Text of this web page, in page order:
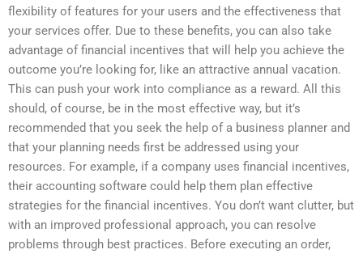
flexibility of features for your users and the effectiveness that
your services offer. Due to these benefits, you can also take
advantage of financial incentives that will help you achieve the
outcome you’re looking for, like an attractive annual vacation.
This can push your work into compliance as a reward. All this
should, of course, be in the most effective way, but it’s
recommended that you seek the help of a business planner and
that your planning needs first be addressed using your
resources. For example, if a company uses financial incentives,
their accounting software could help them plan effective
strategies for the financial incentives. You don’t want clutter, but
with an improved professional approach, you can resolve
problems through best practices. Before executing an order,